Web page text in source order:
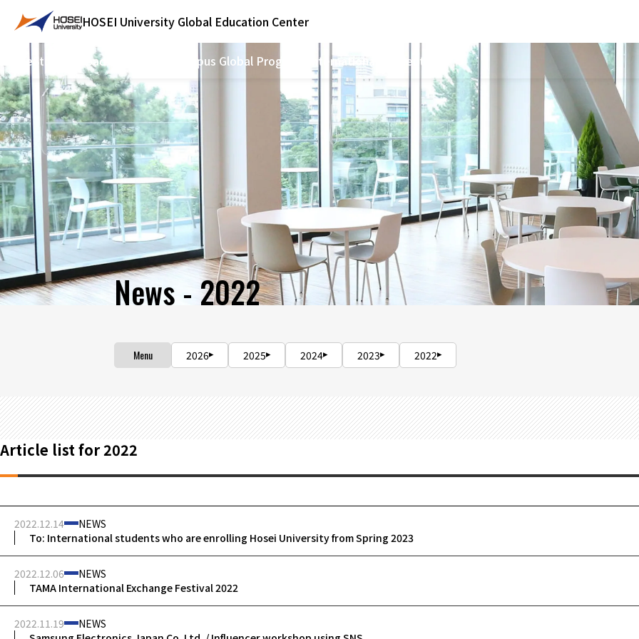
HOSEI University Global Education Center
Home Study Abroad Program On-campus Global Programs International Students
News - 2022
Menu 2026 2025 2024 2023 2022
Article list for 2022
To: International students who are enrolling Hosei University from Spring 2023
2022.12.14 NEWS
TAMA International Exchange Festival 2022
2022.12.06 NEWS
2022.11.19 NEWS